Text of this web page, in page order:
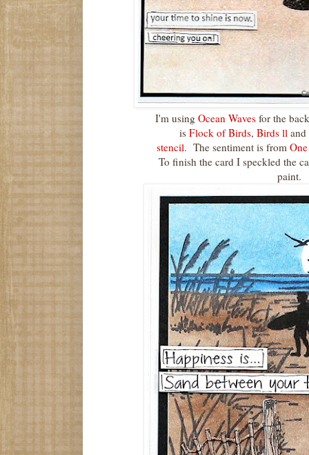
I'm usingOcean Waves for the
isFlock of Birds,Birds ll
stencil. The sentiment is from
To finish the card I speckled the
paint.